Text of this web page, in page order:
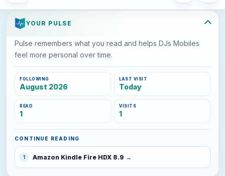
YOUR PULSE
Pulse remembers what you read and helps DJs Mobiles
feel more personal over time.
FOLLOWING
August 2026
LAST VISIT
Today
READ
1
VISITS
1
CONTINUE READING
1 Amazon Kindle Fire HDX 8.9